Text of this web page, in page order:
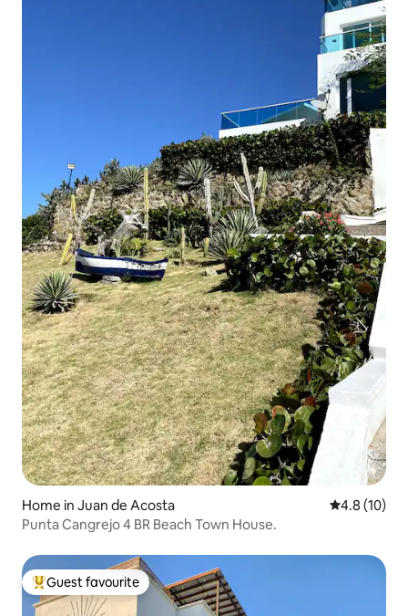
Home in Juan de Acosta 4.8 out of 5
4.8 (10)
Punta Cangrejo 4 BR Beach Town House.
Top guest favourite
Guest favourite